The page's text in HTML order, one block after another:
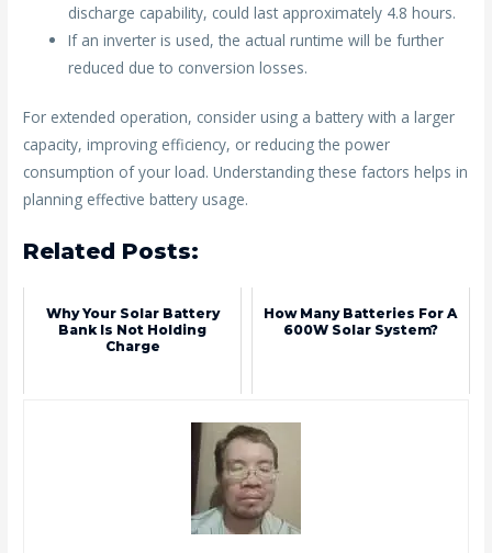
discharge capability, could last approximately 4.8 hours.
If an inverter is used, the actual runtime will be further
reduced due to conversion losses.
For extended operation, consider using a battery with a larger
capacity, improving efficiency, or reducing the power
consumption of your load. Understanding these factors helps in
planning effective battery usage.
Related Posts:
Why Your Solar Battery
Bank Is Not Holding
Charge
How Many Batteries For A
600W Solar System?